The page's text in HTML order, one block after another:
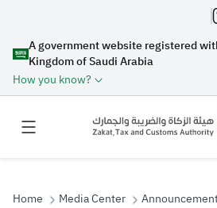
A government website registered
Kingdom of Saudi Arabia
How you know?
Home Media Center